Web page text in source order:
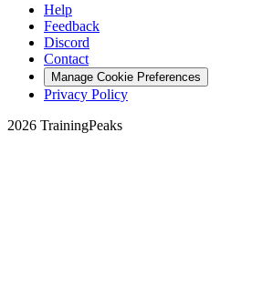
Help
Feedback
Discord
Contact
Manage Cookie Preferences
Privacy Policy
2026 TrainingPeaks